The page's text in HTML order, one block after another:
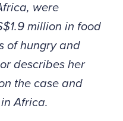
were
million in food
of hungry and
describes her
the case and
Africa.